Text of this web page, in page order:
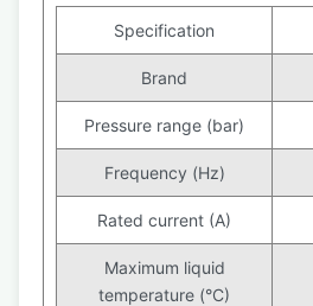
Specification
Brand
Pressure range (bar)
Frequency (Hz)
Rated current (A)
Maximum liquid
temperature (°C)